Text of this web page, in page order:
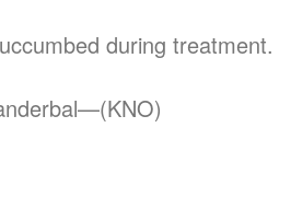
during treatment.